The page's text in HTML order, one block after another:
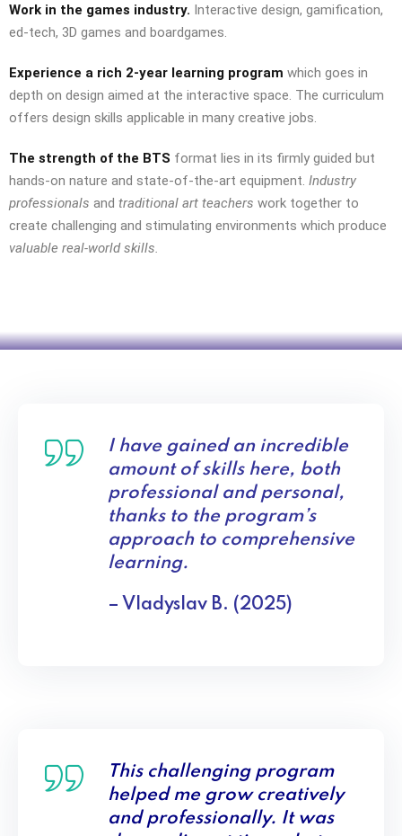
Work in the games industry. Interactive design, gamification,
ed-tech, 3D games and boardgames.
Experience a rich 2-year learning program which goes in
depth on design aimed at the interactive space. The curriculum
offers design skills applicable in many creative jobs.
The strength of the BTS format lies in its firmly guided but
hands-on nature and state-of-the-art equipment. Industry
professionals and traditional art teachers work together to
create challenging and stimulating environments which produce
valuable real-world skills.
I have gained an incredible
amount of skills here, both
professional and personal,
thanks to the program’s
approach to comprehensive
learning.
– Vladyslav B. (2025)
This challenging program
helped me grow creatively
and professionally. It was